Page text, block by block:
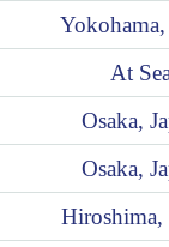
Yokohama,
At Sea
Osaka,
Osaka,
Hiroshima,